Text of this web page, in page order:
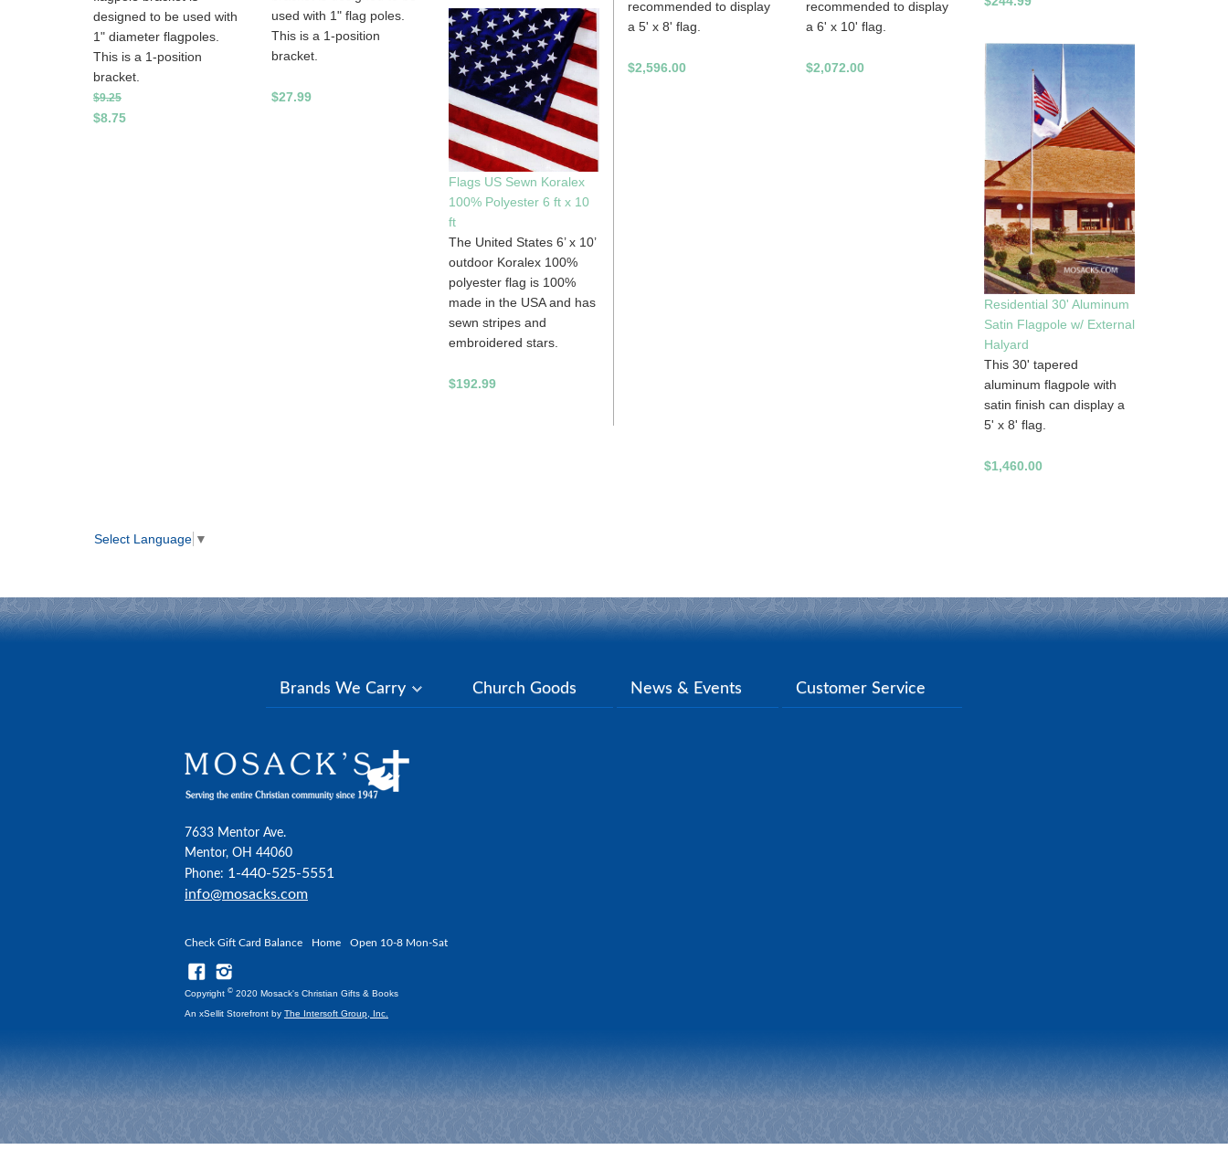
designed to be used with
1" diameter flagpoles.
This is a 1-position
bracket.
$9.25
$8.75
used with 1" flag poles.
This is a 1-position
bracket.
$27.99
Flags US Sewn Koralex
100% Polyester 6 ft x 10
ft
The United States 6’ x 10’
outdoor Koralex 100%
polyester flag is 100%
made in the USA and has
sewn stripes and
embroidered stars.
$192.99
recommended to display
a 5' x 8' flag.
$2,596.00
recommended to display
a 6' x 10' flag.
$2,072.00
Residential 30' Aluminum
Satin Flagpole w/ External
Halyard
This 30' tapered
aluminum flagpole with
satin finish can display a
5' x 8' flag.
$1,460.00
Select Language ▼
Brands We Carry Church Goods News & Events Customer Service
7633 Mentor Ave.
Mentor, OH 44060
Phone: 1-440-525-5551
info@mosacks.com
Check Gift Card Balance Home Open 10-8 Mon-Sat
Copyright © 2020 Mosack's Christian Gifts & Books
An xSellit Storefront by The Intersoft Group, Inc.